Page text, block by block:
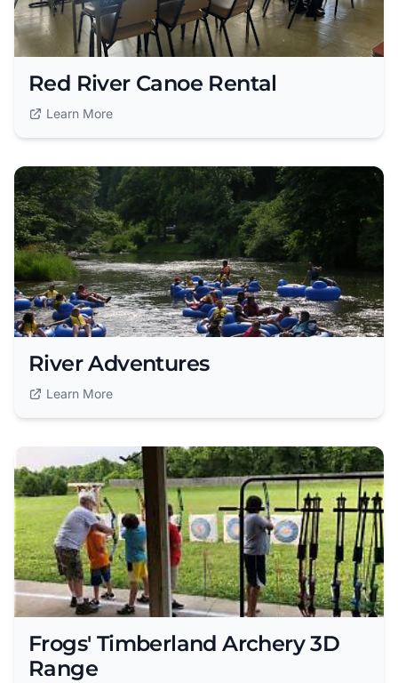
Red River Canoe Rental
Learn More
River Adventures
Learn More
Frogs' Timberland Archery 3D
Range